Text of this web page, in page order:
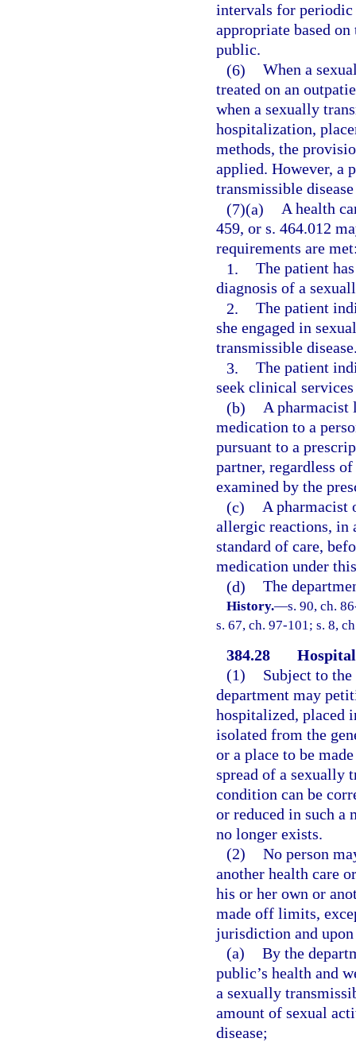
intervals for periodic
appropriate based
public.
(6) When a
treated on an
when a sexually
hospitalization,
methods, the
applied. However, a
transmissible
(7)(a) A health
459, or s. 464.012
requirements are
1. The patient
diagnosis of a
2. The patient
she engaged in
transmissible
3. The patient
seek clinical
(b) A pharmacist
medication to a
pursuant to a
partner, regardless
examined by the
(c) A pharmacist
allergic reactions, in
standard of care,
medication under
(d) The
History.—s. 90, ch.
s. 67, ch. 97-101; s. 8,
384.28
(1)
Subject to
department may
hospitalized, placed
isolated from the
or a place to be
spread of a sexually
condition can be
or reduced in such a
no longer exists.
(2) No person
another health care
his or her own or
made off limits,
jurisdiction and
(a) By the
public’s health and
a sexually
amount of sexual
disease;